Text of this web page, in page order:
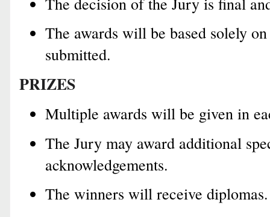
The awards will be based solely
submitted.
PRIZES
Multiple awards will be given in
The Jury may award additional
acknowledgements.
The winners will receive diplomas.